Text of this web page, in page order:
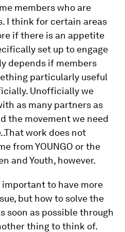
members who are
I think for certain areas
if there is an appetite
set up to engage
depends if members
particularly useful
Unofficially we
as many partners as
the movement we need
work does not
from YOUNGO or the
and Youth, however.
important to have more
but how to solve the
soon as possible through
thing to think of.